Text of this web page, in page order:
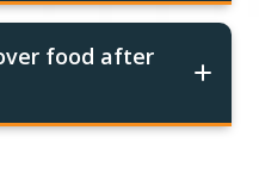
food after